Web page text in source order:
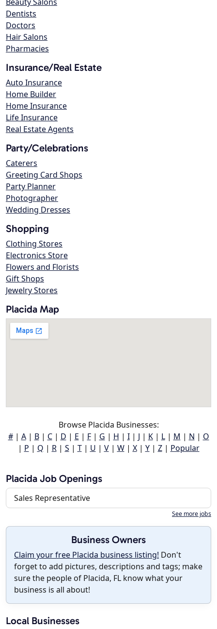
Dentists
Doctors
Hair Salons
Pharmacies
Insurance/Real Estate
Auto Insurance
Home Builder
Home Insurance
Life Insurance
Real Estate Agents
Party/Celebrations
Caterers
Greeting Card Shops
Party Planner
Photographer
Wedding Dresses
Shopping
Clothing Stores
Electronics Store
Flowers and Florists
Gift Shops
Jewelry Stores
Placida Map
Browse Placida Businesses:
#| A| B| C| D | E | F| G | H | I| J | K| L| M | N | O
| P | Q | R| S | T| U | V| W| X| Y| Z| Popular
Placida Job Openings
Sales Representative
See more jobs
Business Owners
Claim your free Placida business listing! Don't
forget to add pictures, descriptions and tags; make
sure the people of Placida, FL know what your
business is all about!
Local Businesses